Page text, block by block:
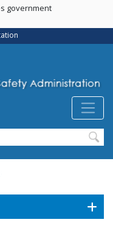
government